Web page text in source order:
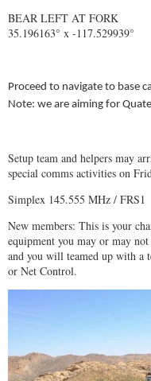
BEAR LEFT AT FORK
35.196163° x -117.529939°
Proceed to navigate to base
Note: we are aiming for
Setup team and helpers may
special comms activities on
Simplex 145.555 MHz / FRS1
New members: This is your
equipment you may or may
and you will teamed up with a
or Net Control.